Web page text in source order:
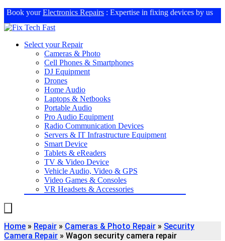
Book yourElectronics Repairs : Expertise in fixing devices by us
Select your Repair
Cameras & Photo
Cell Phones & Smartphones
DJ Equipment
Drones
Home Audio
Laptops & Netbooks
Portable Audio
Pro Audio Equipment
Radio Communication Devices
Servers & IT Infrastructure Equipment
Smart Device
Tablets & eReaders
TV & Video Device
Vehicle Audio, Video & GPS
Video Games & Consoles
VR Headsets & Accessories
Home » Repair » Cameras & Photo Repair » Security
Camera Repair » Wagon security camera repair